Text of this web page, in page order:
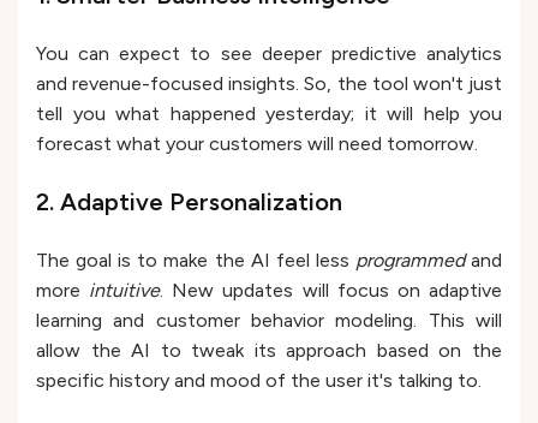
You can expect to see deeper predictive analytics
and revenue-focused insights. So, the tool won't just
tell you what happened yesterday; it will help you
forecast what your customers will need tomorrow.
2. Adaptive Personalization
The goal is to make the AI feel less programmedand
more intuitive. New updates will focus on adaptive
learning and customer behavior modeling. This will
allow the AI to tweak its approach based on the
specific history and mood of the user it's talking to.